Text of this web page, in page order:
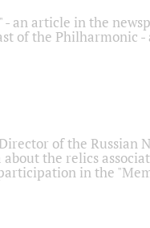
- an article in the
of the Philharmonic -
of the Russian
about the relics
in the